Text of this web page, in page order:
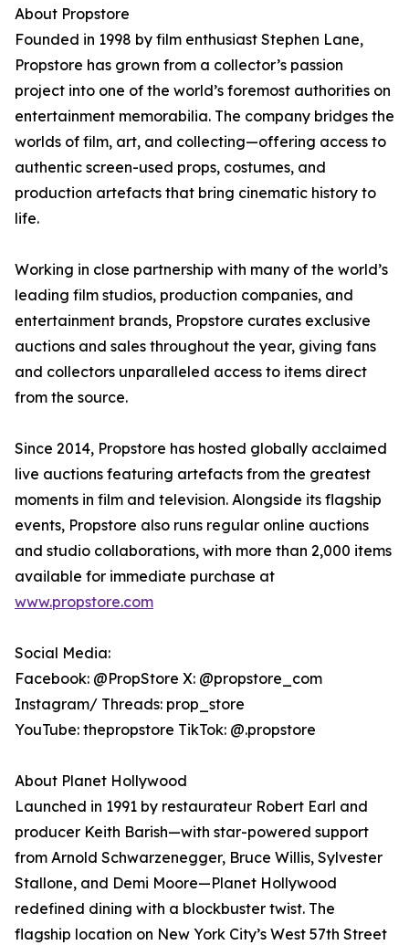
About Propstore
Founded in 1998 by film enthusiast Stephen Lane,
Propstore has grown from a collector’s passion
project into one of the world’s foremost authorities on
entertainment memorabilia. The company bridges the
worlds of film, art, and collecting—offering access to
authentic screen-used props, costumes, and
production artefacts that bring cinematic history to
life.
Working in close partnership with many of the world’s
leading film studios, production companies, and
entertainment brands, Propstore curates exclusive
auctions and sales throughout the year, giving fans
and collectors unparalleled access to items direct
from the source.
Since 2014, Propstore has hosted globally acclaimed
live auctions featuring artefacts from the greatest
moments in film and television. Alongside its flagship
events, Propstore also runs regular online auctions
and studio collaborations, with more than 2,000 items
available for immediate purchase at
www.propstore.com
Social Media:
Facebook: @PropStore X: @propstore_com
Instagram/ Threads: prop_store
YouTube: thepropstore TikTok: @.propstore
About Planet Hollywood
Launched in 1991 by restaurateur Robert Earl and
producer Keith Barish—with star-powered support
from Arnold Schwarzenegger, Bruce Willis, Sylvester
Stallone, and Demi Moore—Planet Hollywood
redefined dining with a blockbuster twist. The
flagship location on New York City’s West 57th Street